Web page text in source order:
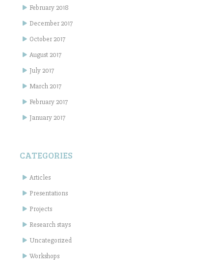
February 2018
December 2017
October 2017
August 2017
July 2017
March 2017
February 2017
January 2017
CATEGORIES
Articles
Presentations
Projects
Research stays
Uncategorized
Workshops